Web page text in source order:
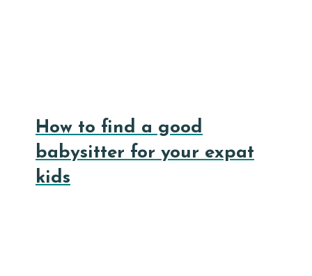
How to find a good
babysitter for your expat
kids